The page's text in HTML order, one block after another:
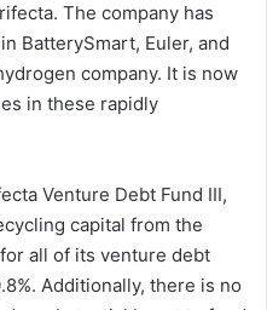
The company has
BatterySmart, Euler, and
company. It is now
in these rapidly
Venture Debt Fund III,
capital from the
all of its venture debt
Additionally, there is no